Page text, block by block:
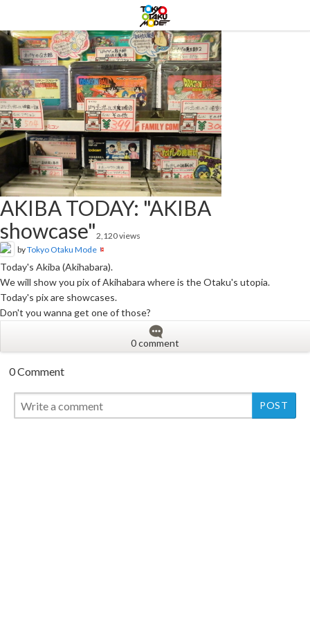
AKIBA TODAY: "AKIBA
showcase"2,120 views
byTokyo Otaku Mode
Today's Akiba (Akihabara).
We will show you pix of Akihabara where is the Otaku's utopia.
Today's pix are showcases.
Don't you wanna get one of those?
0 comment
0 Comment